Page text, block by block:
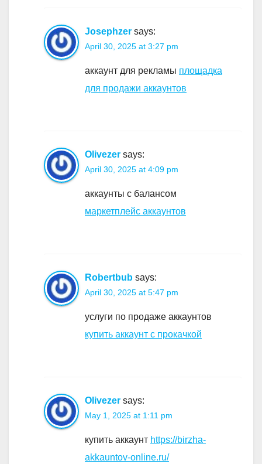
Josephzer says:
April 30, 2025 at 3:27 pm
аккаунт для рекламы площадка
для продажи аккаунтов
Olivezer says:
April 30, 2025 at 4:09 pm
аккаунты с балансом
маркетплейс аккаунтов
Robertbub says:
April 30, 2025 at 5:47 pm
услуги по продаже аккаунтов
купить аккаунт с прокачкой
Olivezer says:
May 1, 2025 at 1:11 pm
купить аккаунт https://birzha-
akkauntov-online.ru/